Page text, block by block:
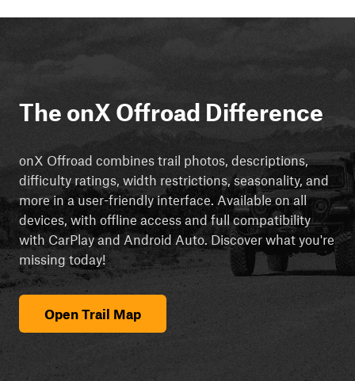
The onX Offroad Difference
onX Offroad combines trail photos, descriptions,
difficulty ratings, width restrictions, seasonality, and
more in a user-friendly interface. Available on all
devices, with offline access and full compatibility
with CarPlay and Android Auto. Discover what you're
missing today!
Open Trail Map